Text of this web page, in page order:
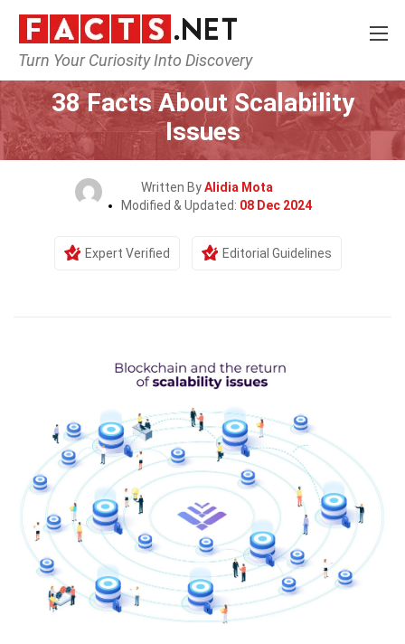
Turn Your Curiosity Into Discovery
Home Tech & Sciences
38 Facts About Scalability
Issues
Written ByAlidia Mota
Modified & Updated: 08 Dec 2024
Expert Verified Editorial Guidelines